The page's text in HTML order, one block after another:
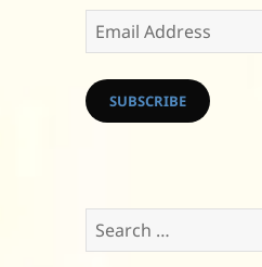
Email
Address
SUBSCRIBE
Search
for: